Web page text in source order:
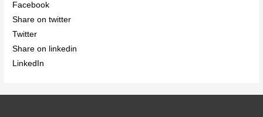
Facebook
Share on twitter
Twitter
Share on linkedin
LinkedIn